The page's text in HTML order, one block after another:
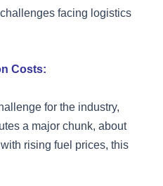
facing logistics
Costs:
for the industry,
a major chunk, about
rising fuel prices, this